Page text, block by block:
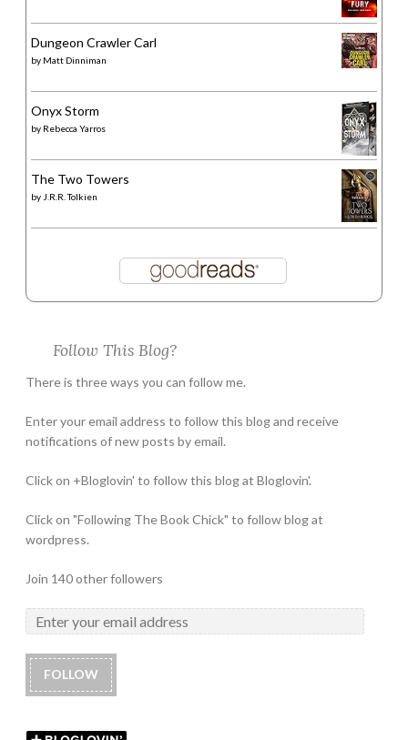
Dungeon Crawler Carl
by Matt Dinniman
Onyx Storm
by Rebecca Yarros
The Two Towers
by J.R.R. Tolkien
Follow This Blog?
There is three ways you can follow me.
Enter your email address to follow this blog and receive
notifications of new posts by email.
Click on +Bloglovin' to follow this blog at Bloglovin'.
Click on "Following The Book Chick" to follow blog at
wordpress.
Join 140 other followers
FOLLOW